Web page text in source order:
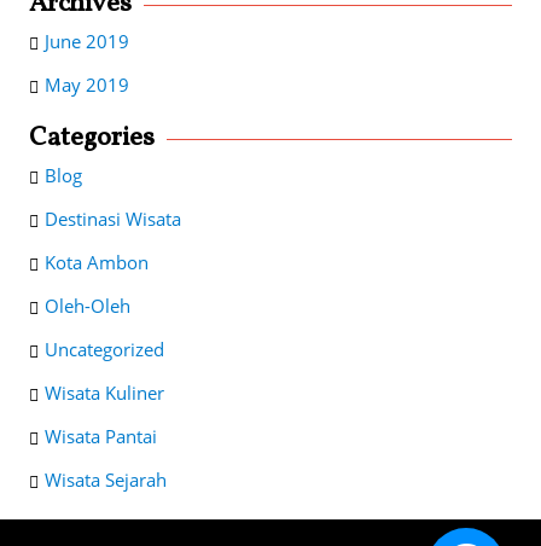
June 2019
May 2019
Categories
Blog
Destinasi Wisata
Kota Ambon
Oleh-Oleh
Uncategorized
Wisata Kuliner
Wisata Pantai
Wisata Sejarah